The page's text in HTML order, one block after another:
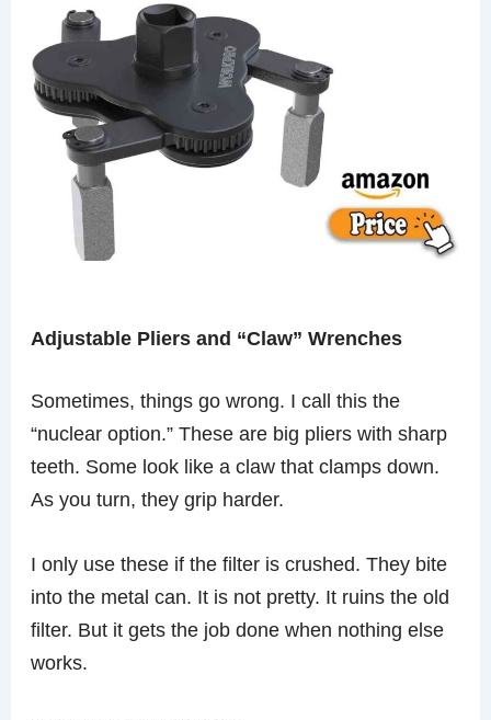
Adjustable Pliers and “Claw” Wrenches
Sometimes, things go wrong. I call this the
“nuclear option.” These are big pliers with sharp
teeth. Some look like a claw that clamps down.
As you turn, they grip harder.
I only use these if the filter is crushed. They bite
into the metal can. It is not pretty. It ruins the old
filter. But it gets the job done when nothing else
works.